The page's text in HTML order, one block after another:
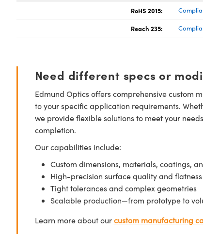
RoHS 2015:
Reach 235:
Need different specs or
Edmund Optics offers comprehensive custom
to your specific application requirements.
we provide flexible solutions to meet your
completion.
Our capabilities include:
Custom dimensions, materials, coatings,
High-precision surface quality and flatness
Tight tolerances and complex geometries
Scalable production—from prototype to
Learn more about ourcustom manufacturing